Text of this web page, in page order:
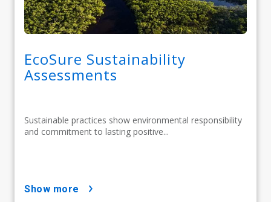
EcoSure Sustainability
Assessments
Sustainable practices show environmental responsibility
and commitment to lasting positive...
show more